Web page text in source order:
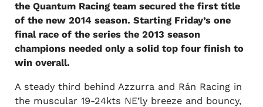
the Quantum Racing team secured the first title
of the new 2014 season. Starting Friday’s one
final race of the series the 2013 season
champions needed only a solid top four finish to
win overall.
A steady third behind Azzurra and Rán Racing in
the muscular 19-24kts NE’ly breeze and bouncy,